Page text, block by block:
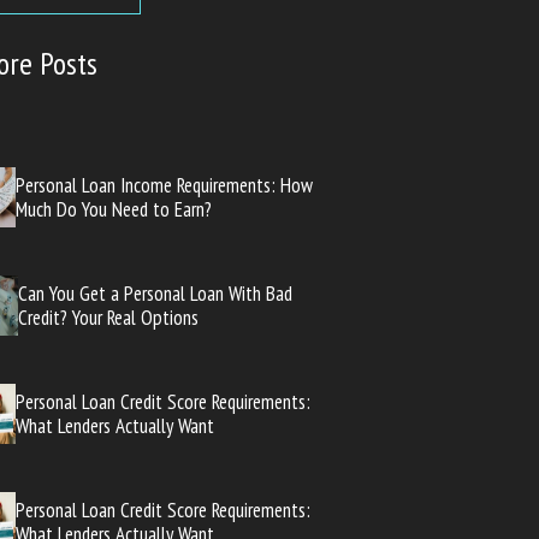
Posts
Personal Loan Income Requirements: How
Much Do You Need to Earn?
Can You Get a Personal Loan With Bad
Credit? Your Real Options
Personal Loan Credit Score Requirements:
What Lenders Actually Want
Personal Loan Credit Score Requirements:
What Lenders Actually Want